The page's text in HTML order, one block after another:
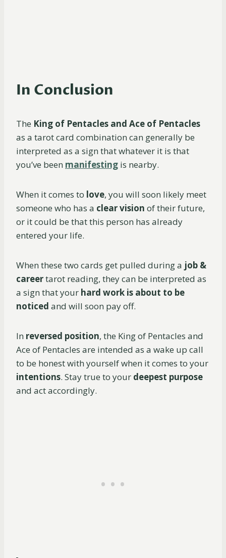
In Conclusion
The King of Pentacles and Ace of Pentacles
as a tarot card combination can generally be
interpreted as a sign that whatever it is that
you’ve been manifesting is nearby.
When it comes to love, you will soon likely meet
someone who has a clear vision of their future,
or it could be that this person has already
entered your life.
When these two cards get pulled during a job &
careertarot reading, they can be interpreted as
a sign that your hard work is about to be
noticed and will soon pay off.
In reversed position, the King of Pentacles and
Ace of Pentacles are intended as a wake up call
to be honest with yourself when it comes to your
intentions. Stay true to your deepest purpose
and act accordingly.